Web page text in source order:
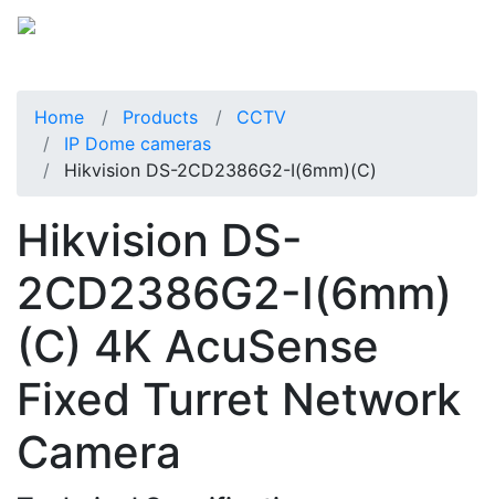
Home Products
CCTV
IP Dome cameras
Hikvision DS-2CD2386G2-I(6mm)(C)
Hikvision DS-
2CD2386G2-I(6mm)
(C) 4K AcuSense
Fixed Turret Network
Camera